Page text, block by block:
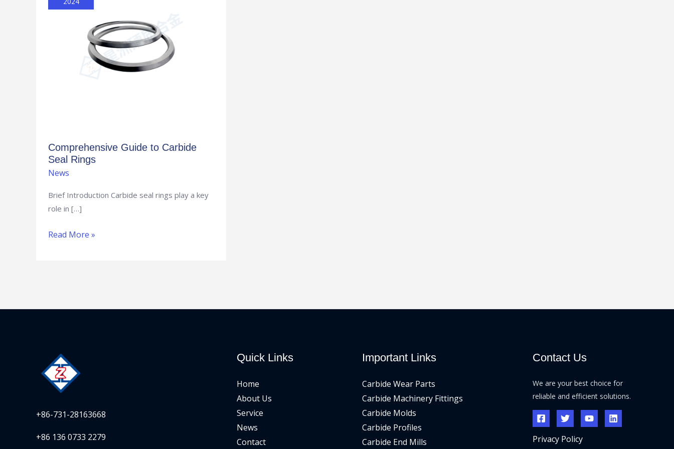
Comprehensive Guide to Carbide
Seal Rings
News
Brief Introduction Carbide seal rings play a key
role in […]
Read More »
+86-731-28163668
+86 136 0733 2279
Quick Links
Home
About Us
Service
News
Contact
Important Links
Carbide Wear Parts
Carbide Machinery Fittings
Carbide Molds
Carbide Profiles
Carbide End Mills
Contact Us
We are your best choice for
reliable and efficient solutions.
Privacy Policy